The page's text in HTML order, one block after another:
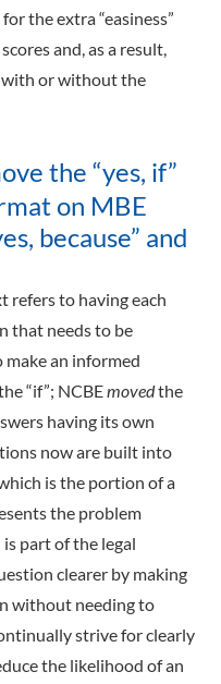
the extra “easiness”
and, as a result,
with or without the
the “yes, if”
on MBE
because” and
refers to having each
that needs to be
an informed
“if”; NCBEmovedthe
having its own
now are built into
is the portion of a
the problem
part of the legal
clearer by making
without needing to
strive for clearly
the likelihood of an